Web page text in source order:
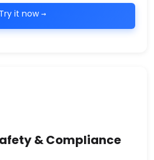
Try it now →
& Compliance